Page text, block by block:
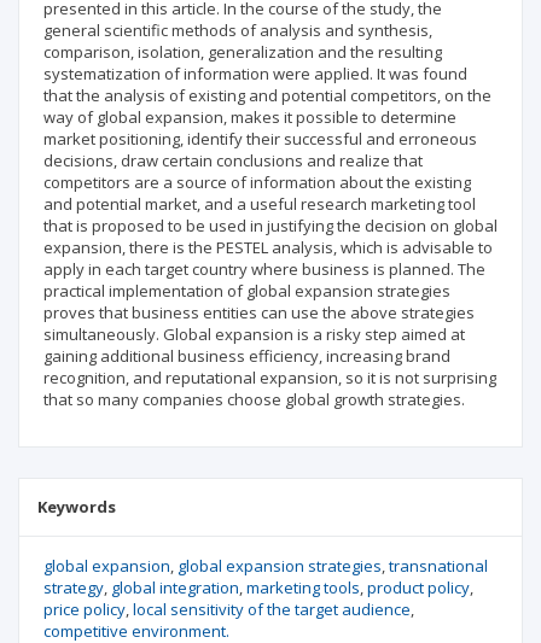
presented in this article. In the course of the study, the
general scientific methods of analysis and synthesis,
comparison, isolation, genera­lization and the resulting
systematization of information were applied. It was found
that the analysis of existing and potential competitors, on the
way of global expansion, makes it possible to determine
market positioning, identify their successful and erroneous
decisions, draw certain conclusions and realize that
competitors are a source of information about the existing
and potential market, and a useful research marketing tool
that is proposed to be used in justifying the decision on global
expansion, there is the PESTEL analysis, which is advisable to
apply in each target country where business is planned. The
practical implementation of global expansion strategies
proves that business entities can use the above strategies
simulta­neously. Global expansion is a risky step aimed at
gaining additional business efficiency, increasing brand
recognition, and reputational expansion, so it is not surprising
that so many companies choose global growth strategies.
Keywords
global expansion global expansion strategies transnational
strategy global integration marketing tools product policy
price policy local sensitivity of the target audience
competitive environment.